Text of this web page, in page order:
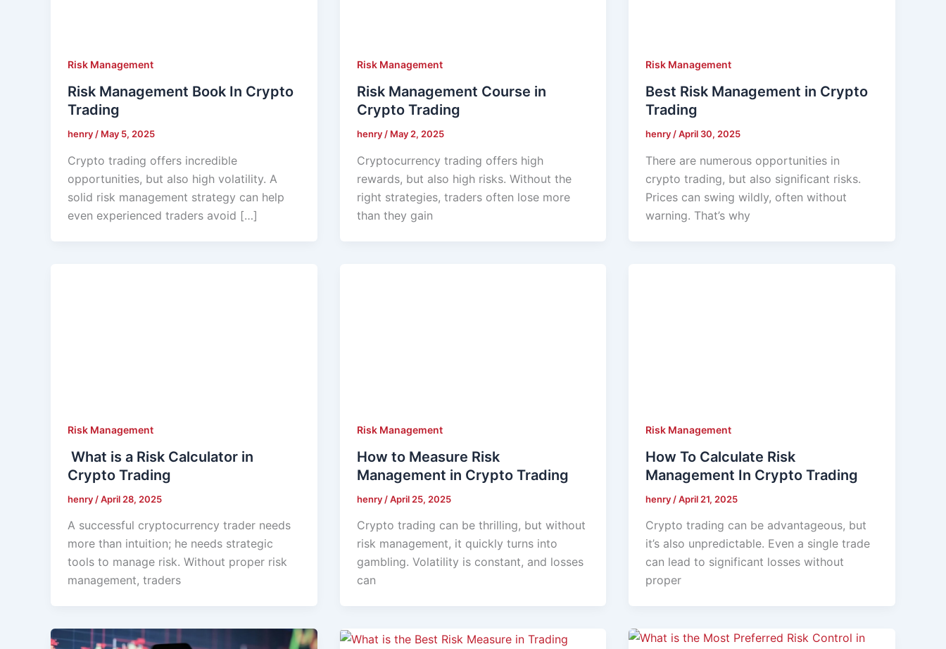
Risk Management
Risk Management Book In Crypto
Trading
henry / May 5, 2025
Crypto trading offers incredible
opportunities, but also high volatility. A
solid risk management strategy can help
even experienced traders avoid […]
Risk Management
Risk Management Course in
Crypto Trading
henry / May 2, 2025
Cryptocurrency trading offers high
rewards, but also high risks. Without the
right strategies, traders often lose more
than they gain
Risk Management
Best Risk Management in Crypto
Trading
henry /April 30, 2025
There are numerous opportunities in
crypto trading, but also significant risks.
Prices can swing wildly, often without
warning. That’s why
Risk Management
What is a Risk Calculator in
Crypto Trading
henry /April 28, 2025
A successful cryptocurrency trader needs
more than intuition; he needs strategic
tools to manage risk. Without proper risk
management, traders
Risk Management
How to Measure Risk
Management in Crypto Trading
henry /April 25, 2025
Crypto trading can be thrilling, but without
risk management, it quickly turns into
gambling. Volatility is constant, and losses
can
Risk Management
How To Calculate Risk
Management In Crypto Trading
henry /April 21, 2025
Crypto trading can be advantageous, but
it’s also unpredictable. Even a single trade
can lead to significant losses without
proper